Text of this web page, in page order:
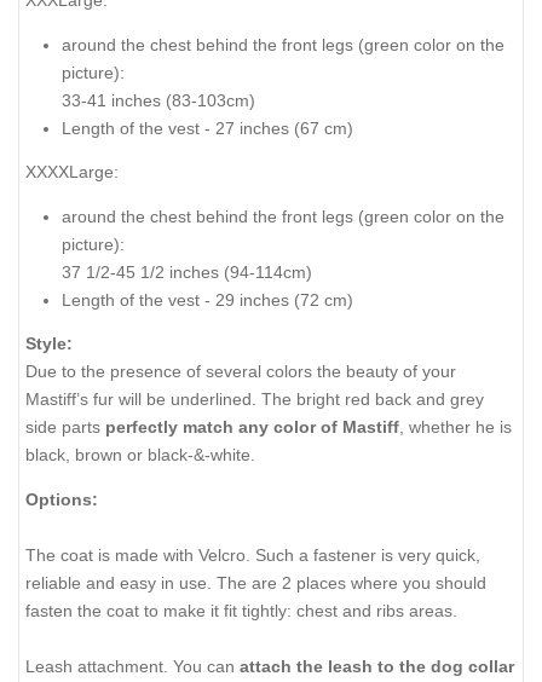
around the chest behind the front legs (green color on the
picture):
33-41 inches (83-103cm)
Length of the vest - 27 inches (67 cm)
XXXXLarge:
around the chest behind the front legs (green color on the
picture):
37 1/2-45 1/2 inches (94-114cm)
Length of the vest - 29 inches (72 cm)
Style:
Due to the presence of several colors the beauty of your
Mastiff’s fur will be underlined. The bright red back and grey
side parts perfectly match any color of Mastiff, whether he is
black, brown or black-&-white.
Options:
The coat is made with Velcro. Such a fastener is very quick,
reliable and easy in use. The are 2 places where you should
fasten the coat to make it fit tightly: chest and ribs areas.
Leash attachment. You can attach the leash to the dog collar